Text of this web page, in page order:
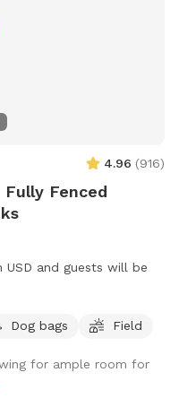
4.96 (916)
Fully Fenced
USD and guests will be
Dog bags Field
for ample room for